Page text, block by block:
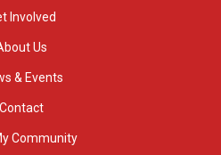
Involved
Us
& Events
Contact
Community